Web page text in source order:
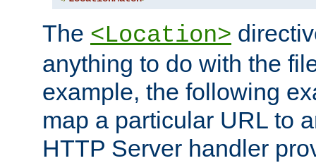
The <Location>
anything to do with the
example, the following
map a particular URL to
HTTP Server handler